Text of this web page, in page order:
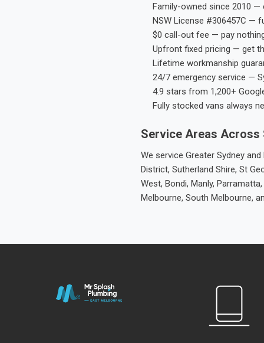
Family-owned since 2010 —
NSW License #306457C —
$0 call-out fee — pay
Upfront fixed pricing — get
Lifetime workmanship
24/7 emergency service —
4.9 stars from 1,200+
Fully stocked vans always
Service Areas Across
We service Greater Sydney
District, Sutherland Shire, St
West, Bondi, Manly,
Melbourne, South Melbourne,